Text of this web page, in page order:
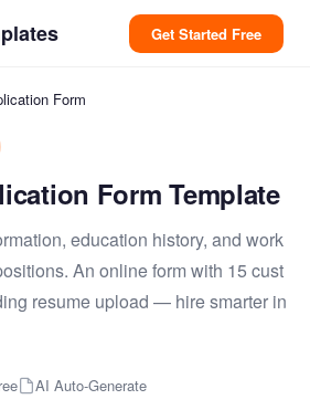
Get Started Free
Form
Form Template
education history, and work
An online form with 15 cust
resume upload — hire smarter in
AI Auto-Generate